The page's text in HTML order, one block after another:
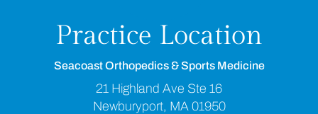
Practice Location
Seacoast Orthopedics & Sports Medicine
21 Highland Ave Ste 16
Newburyport, MA 01950